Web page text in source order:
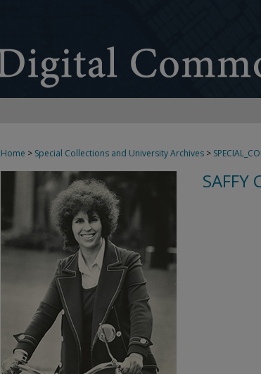
Home > Special Collections and University Archives >
SAFFY